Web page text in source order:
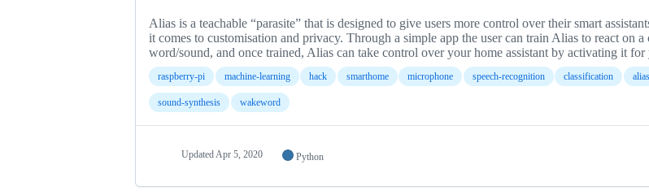
Alias is a teachable “parasite” that is designed to give users more control over their smart
it comes to customisation and privacy. Through a simple app the user can train Alias to react on a
word/sound, and once trained, Alias can take control over your home assistant by activating it for
raspberry-pi machine-learning hack smarthome microphone speech-recognition classification alias
sound-synthesis wakeword
UpdatedApr 5, 2020 Python